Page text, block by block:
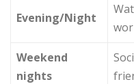
Evening/Night
Weekend
nights